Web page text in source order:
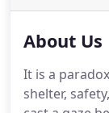
About Us
It is a
shelter,